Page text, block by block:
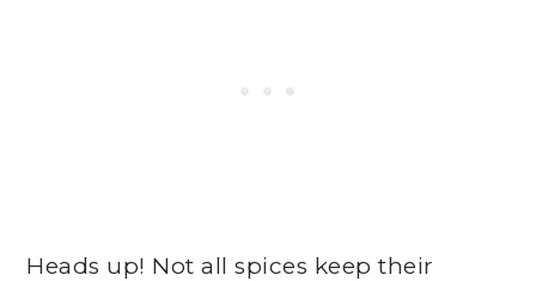
Heads up! Not all spices keep their